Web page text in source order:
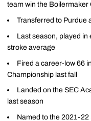
team win the Boilermaker
Transferred to Purdue
Last season, played
stroke average
Fired a career-low 66
Championship last fall
Landed on the SEC
last season
Named to the 2021-